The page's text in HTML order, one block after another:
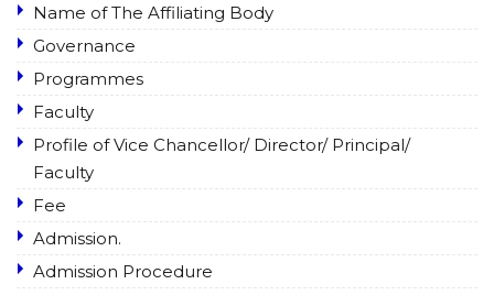
Name of The Affiliating Body
Governance
Programmes
Faculty
Profile of Vice Chancellor/ Director/ Principal/
Faculty
Fee
Admission.
Admission Procedure